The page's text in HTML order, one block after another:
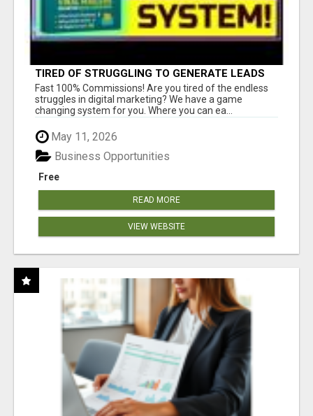
TIRED OF STRUGGLING TO GENERATE LEADS
AND INCOME ONLINE?
Fast 100% Commissions! Are you tired of the endless
struggles in digital marketing? We have a game
changing system for you. Where you can ea...
May 11, 2026
Free
Business Opportunities
READ MORE
VIEW WEBSITE